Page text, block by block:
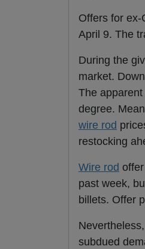
Offers for ex-
April 9. The
During the
market.
The
degree.
wire rod
restocking
Wire rod
past week,
billets. Offer
subdued